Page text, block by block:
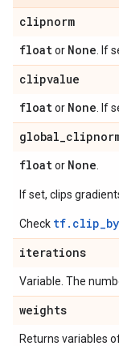
clipnorm
floator None . If
clipvalue
floator None . If
global_
floator None
If set, clips
Check
iterations
Variable. The
weights
Returns variables